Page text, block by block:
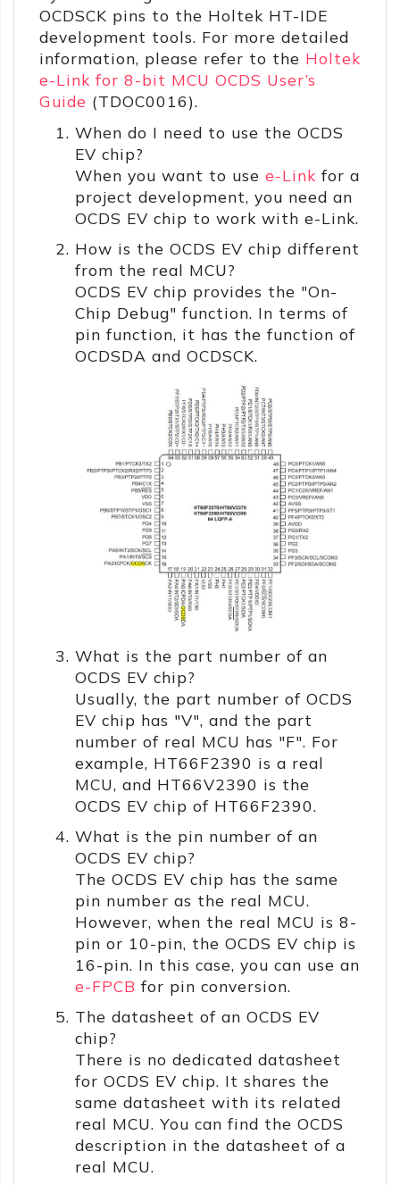
OCDSCK pins to the Holtek HT-IDE
development tools. For more detailed
information, please refer to the Holtek
e-Link for 8-bit MCU OCDS User’s
Guide (TDOC0016).
When do I need to use the OCDS
EV chip?
When you want to use e-Link for a
project development, you need an
OCDS EV chip to work with e-Link.
How is the OCDS EV chip different
from the real MCU?
OCDS EV chip provides the "On-
Chip Debug" function. In terms of
pin function, it has the function of
OCDSDA and OCDSCK.
What is the part number of an
OCDS EV chip?
Usually, the part number of OCDS
EV chip has "V", and the part
number of real MCU has "F". For
example, HT66F2390 is a real
MCU, and HT66V2390 is the
OCDS EV chip of HT66F2390.
What is the pin number of an
OCDS EV chip?
The OCDS EV chip has the same
pin number as the real MCU.
However, when the real MCU is 8-
pin or 10-pin, the OCDS EV chip is
16-pin. In this case, you can use an
e-FPCB for pin conversion.
The datasheet of an OCDS EV
chip?
There is no dedicated datasheet
for OCDS EV chip. It shares the
same datasheet with its related
real MCU. You can find the OCDS
description in the datasheet of a
real MCU.